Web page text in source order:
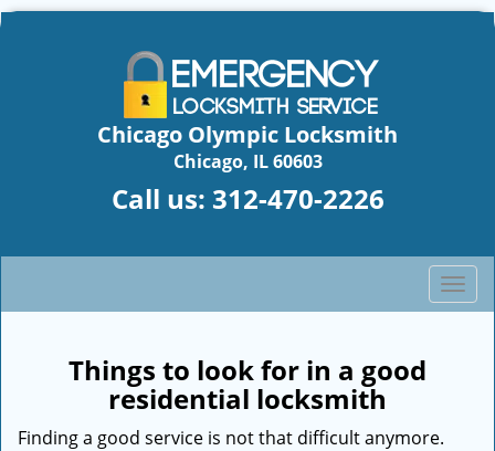
Chicago Olympic Locksmith
Chicago, IL 60603
Call us: 312-470-2226
T
o
Things to look for in a good
residential locksmith
Finding a good service is not that difficult anymore.